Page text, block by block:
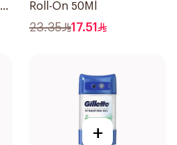
Roll-On 50Ml
23.35 17.51
+